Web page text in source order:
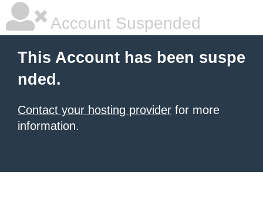
Account Suspended
This Account has been suspe
nded.
Contact your hosting provider for more
information.